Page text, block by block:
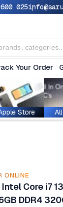
025
Your Order
Store
ONLINE
Core i7
DDR4